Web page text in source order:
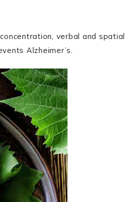
verbal and spatial
Alzheimer’s.